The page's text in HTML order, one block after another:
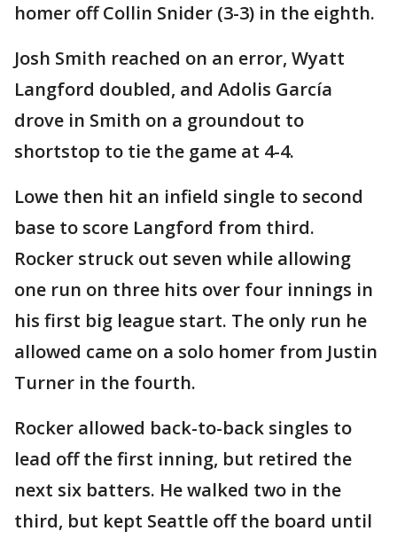
homer off Collin Snider (3-3) in the eighth.
Josh Smith reached on an error, Wyatt
Langford doubled, and Adolis García
drove in Smith on a groundout to
shortstop to tie the game at 4-4.
Lowe then hit an infield single to second
base to score Langford from third.
Rocker struck out seven while allowing
one run on three hits over four innings in
his first big league start. The only run he
allowed came on a solo homer from Justin
Turner in the fourth.
Rocker allowed back-to-back singles to
lead off the first inning, but retired the
next six batters. He walked two in the
third, but kept Seattle off the board until